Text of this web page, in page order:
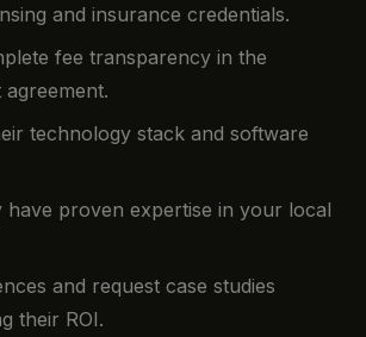
and insurance credentials.
fee transparency in the
agreement.
technology stack and software
have proven expertise in your local
and request case studies
their ROI.